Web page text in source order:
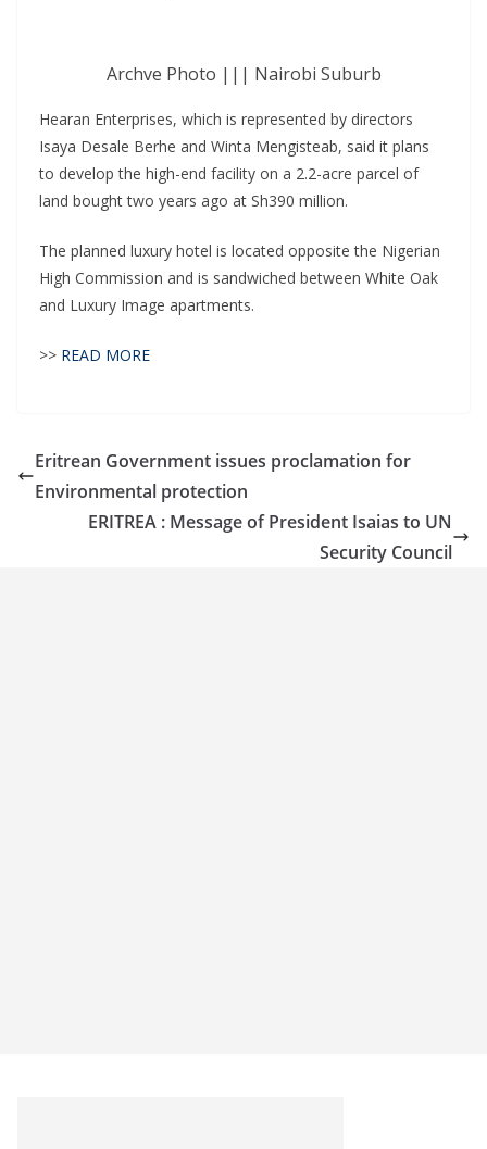
Archve Photo ||| Nairobi Suburb
Hearan Enterprises, which is represented by directors
Isaya Desale Berhe and Winta Mengisteab, said it plans
to develop the high-end facility on a 2.2-acre parcel of
land bought two years ago at Sh390 million.
The planned luxury hotel is located opposite the Nigerian
High Commission and is sandwiched between White Oak
and Luxury Image apartments.
>> READ MORE
Eritrean Government issues proclamation for
Environmental protection
ERITREA : Message of President Isaias to UN
Security Council